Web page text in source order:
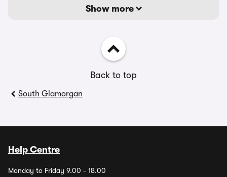
Show more
Back to top
South Glamorgan
Help Centre
Monday to Friday 9.00 - 18.00